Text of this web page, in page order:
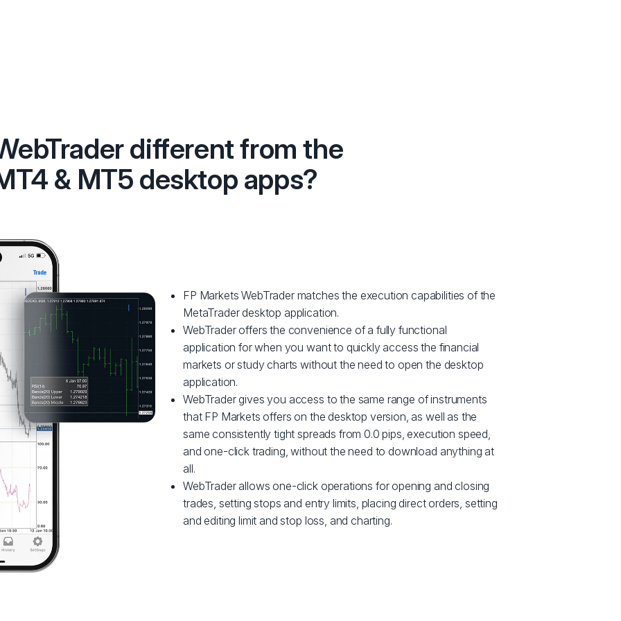
different from the
& MT5 desktop apps?
FP Markets WebTrader matches the execution capabilities of the
MetaTrader desktop application.
WebTrader offers the convenience of a fully functional
application for when you want to quickly access the financial
markets or study charts without the need to open the desktop
application.
WebTrader gives you access to the same range of instruments
that FP Markets offers on the desktop version, as well as the
same consistently tight spreads from 0.0 pips, execution speed,
and one-click trading, without the need to download anything at
all.
WebTrader allows one-click operations for opening and closing
trades, setting stops and entry limits, placing direct orders, setting
and editing limit and stop loss, and charting.